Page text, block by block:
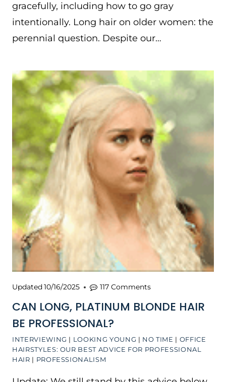
gracefully, including how to go gray
intentionally. Long hair on older women: the
perennial question. Despite our…
INTERVIEWING | LOOKING YOUNG | NO TIME | OFFICE
HAIRSTYLES: OUR BEST ADVICE FOR PROFESSIONAL
HAIR | PROFESSIONALISM
CAN LONG, PLATINUM BLONDE HAIR
BE PROFESSIONAL?
Updated10/16/2025 117 Comments